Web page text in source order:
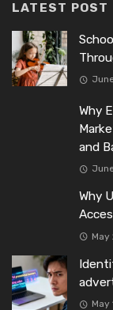
LATEST POST
Why
and
Why
May
May